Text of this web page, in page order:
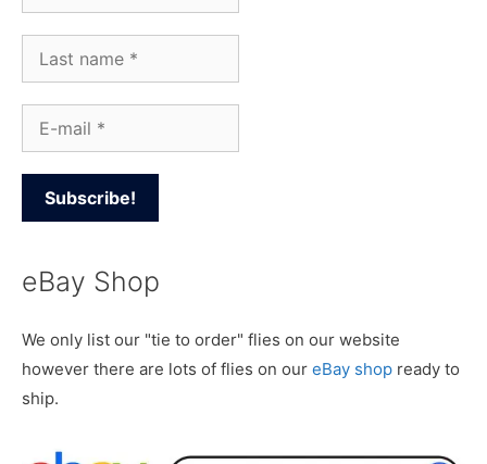
eBay Shop
We only list our "tie to order" flies on our website
however there are lots of flies on our eBay shop ready to
ship.